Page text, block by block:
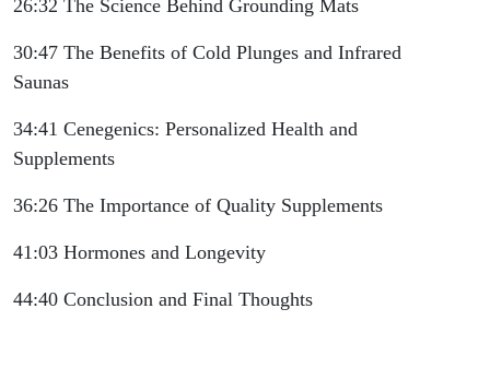
26:32 The Science Behind Grounding Mats
30:47 The Benefits of Cold Plunges and Infrared
Saunas
34:41 Cenegenics: Personalized Health and
Supplements
36:26 The Importance of Quality Supplements
41:03 Hormones and Longevity
44:40 Conclusion and Final Thoughts